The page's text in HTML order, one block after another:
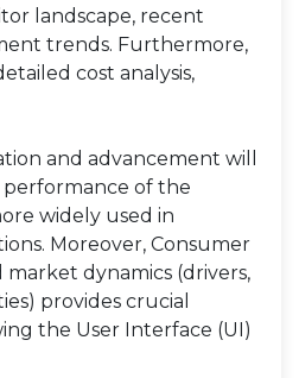
landscape, recent
trends. Furthermore,
cost analysis,
and advancement will
of the
widely used in
Moreover, Consumer
market dynamics (drivers,
provides crucial
the User Interface (UI)